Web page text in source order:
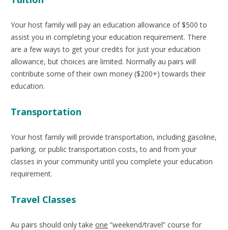
Your host family will pay an education allowance of $500 to
assist you in completing your education requirement. There
are a few ways to get your credits for just your education
allowance, but choices are limited. Normally au pairs will
contribute some of their own money ($200+) towards their
education.
Transportation
Your host family will provide transportation, including gasoline,
parking, or public transportation costs, to and from your
classes in your community until you complete your education
requirement.
Travel Classes
Au pairs should only take one “weekend/travel” course for